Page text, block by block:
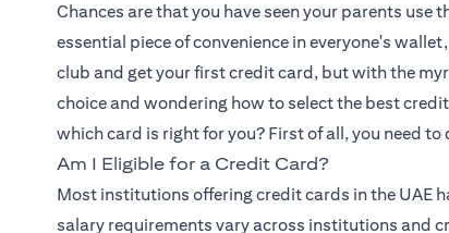
Chances are that you have seen your parents
essential piece of convenience in everyone's
club and get your first credit card, but with the
choice and wondering how to select the best
which card is right for you? First of all, you need
Am I Eligible for a Credit Card?
Most institutions offering credit cards in the UAE
salary requirements vary across institutions and